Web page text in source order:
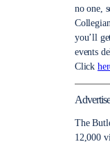
no one,
you’ll
events
Click
The
12,000